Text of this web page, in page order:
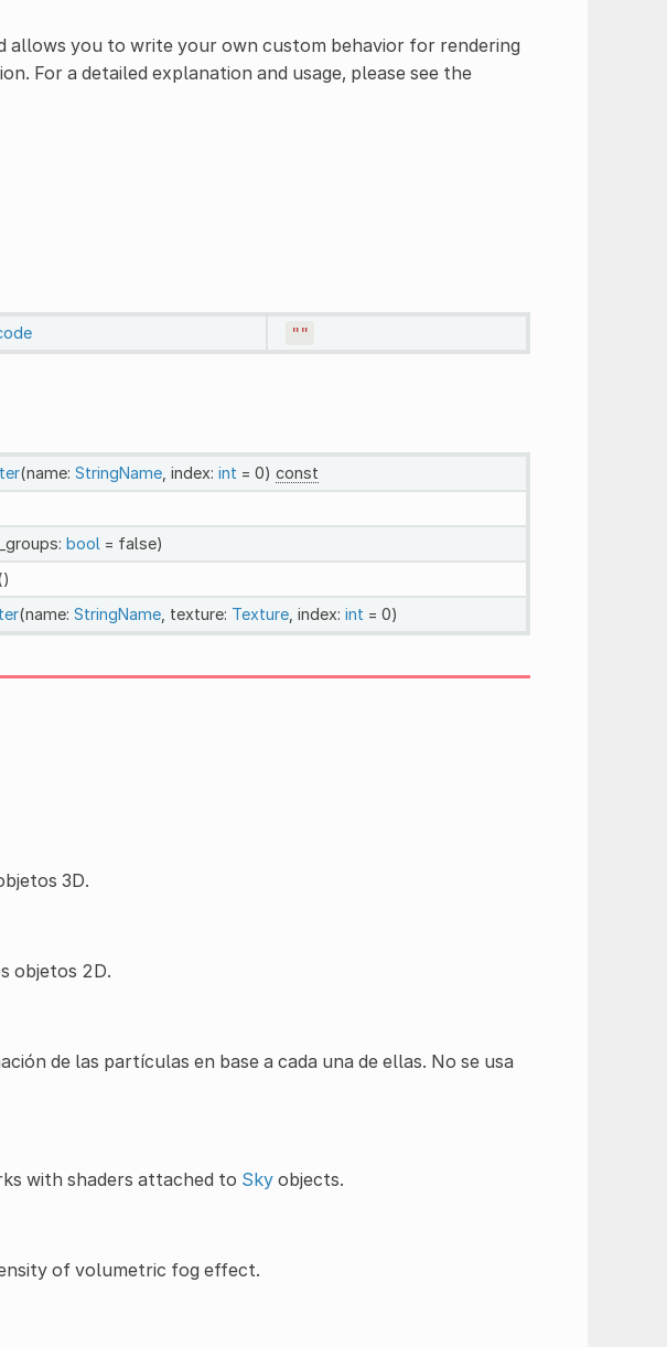
allows you to write your own custom behavior for rendering
For a detailed explanation and usage, please see the
""
(name: StringName, index: int = 0) const
bool = false)
(name: StringName, texture: Texture, index: int = 0)
3D.
objetos 2D.
de las partículas en base a cada una de ellas. No se usa
with shaders attached to Skyobjects.
of volumetric fog effect.